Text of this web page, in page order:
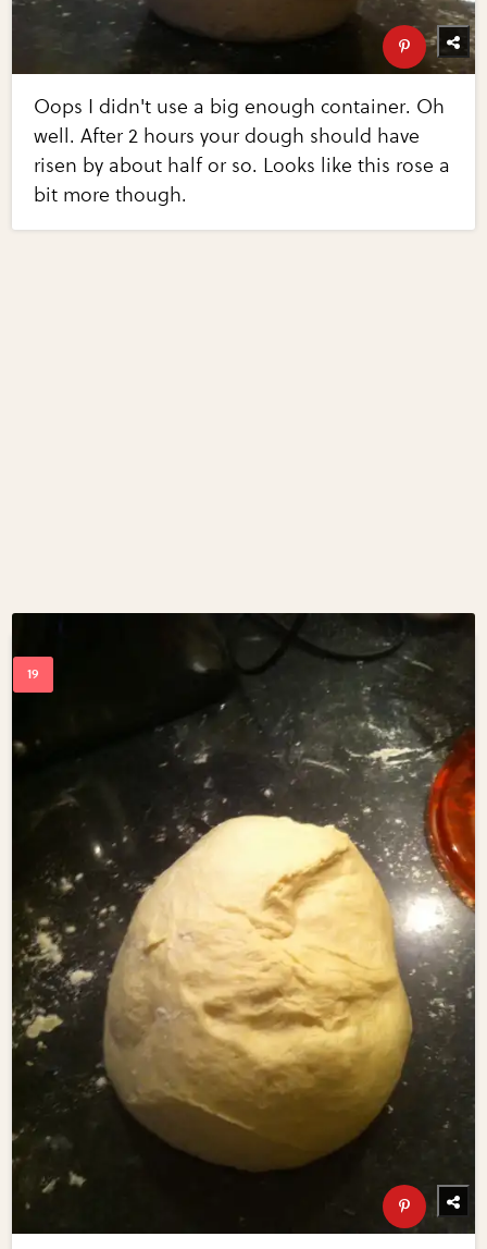
Oops I didn't use a big enough container. Oh
well. After 2 hours your dough should have
risen by about half or so. Looks like this rose a
bit more though.